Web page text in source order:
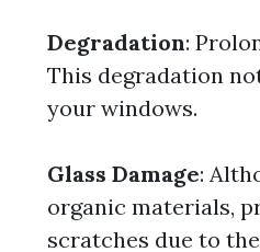
Degradation:
This degradation
your windows.
Glass Damage:
organic materials,
scratches due to